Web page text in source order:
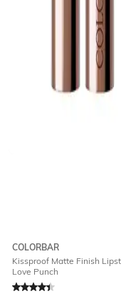
COLORBAR
Kissproof Matte Finish
Love Punch
Rated4.2out of 5